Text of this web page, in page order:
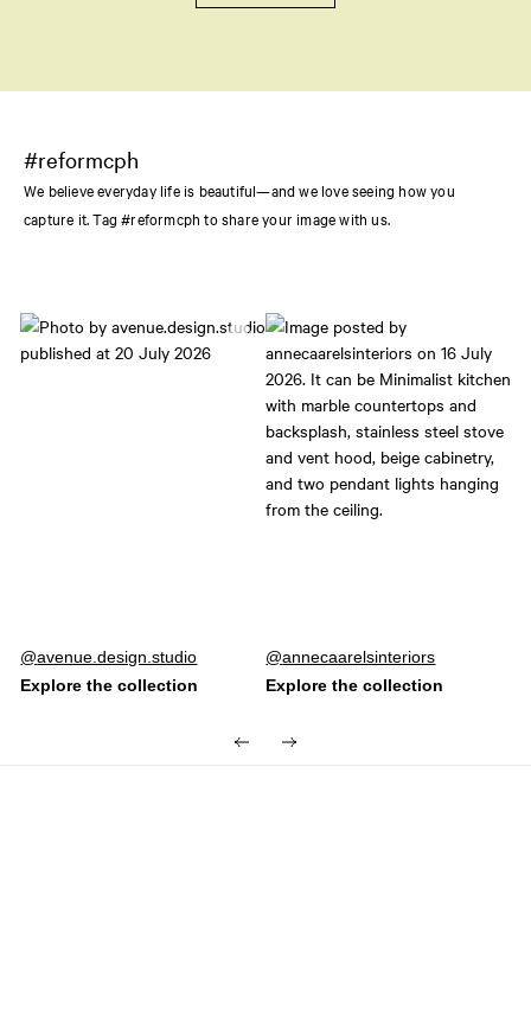
#reformcph
We believe everyday life is beautiful—and we love seeing how you
capture it. Tag #reformcph to share your image with us.
Post
published
avenue.design.studio
Post
published
annecaarelsinteriors